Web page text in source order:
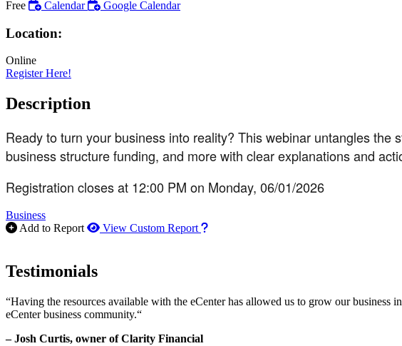
Free Calendar Google Calendar
Location:
Online
Register Here!
Description
Ready to turn your business into reality? This webinar untangles
business structure funding, and more with clear explanations and
Registration closes at 12:00 PM on Monday, 06/01/2026
Business
Add to Report
View Custom Report How to use our report maker
Testimonials
“Having the resources available with the eCenter has allowed us to grow our business
eCenter business community.“
– Josh Curtis, owner of Clarity Financial